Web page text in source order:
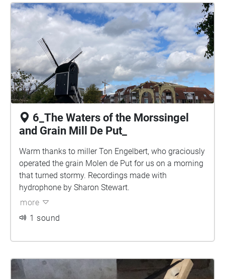
6_The Waters of the Morssingel
and Grain Mill De Put_
Warm thanks to miller Ton Engelbert, who graciously
operated the grain Molen de Put for us on a morning
that turned stormy. Recordings made with
hydrophone by Sharon Stewart.
more
1 sound